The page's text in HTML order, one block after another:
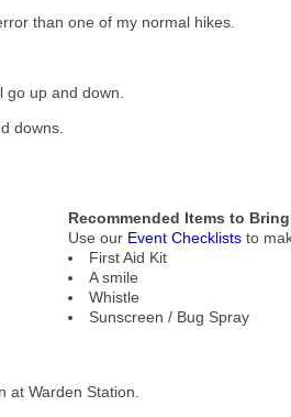
than one of my normal hikes.
up and down.
downs.
Recommended Items to
Use our Event Checklists to
First Aid Kit
A smile
Whistle
Sunscreen / Bug Spray
at Warden Station.